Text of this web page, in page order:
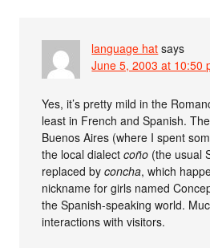
language hat says
June 5, 2003 at 10:50
Yes, it’s pretty mild in the
least in French and Spanish.
Buenos Aires (where I spent
the local dialectcoño (the usual
replaced byconcha, which
nickname for girls named
the Spanish-speaking world.
interactions with visitors.